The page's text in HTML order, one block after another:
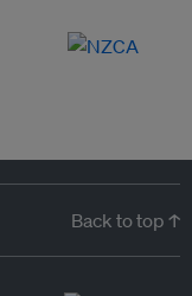
Back to top ↑